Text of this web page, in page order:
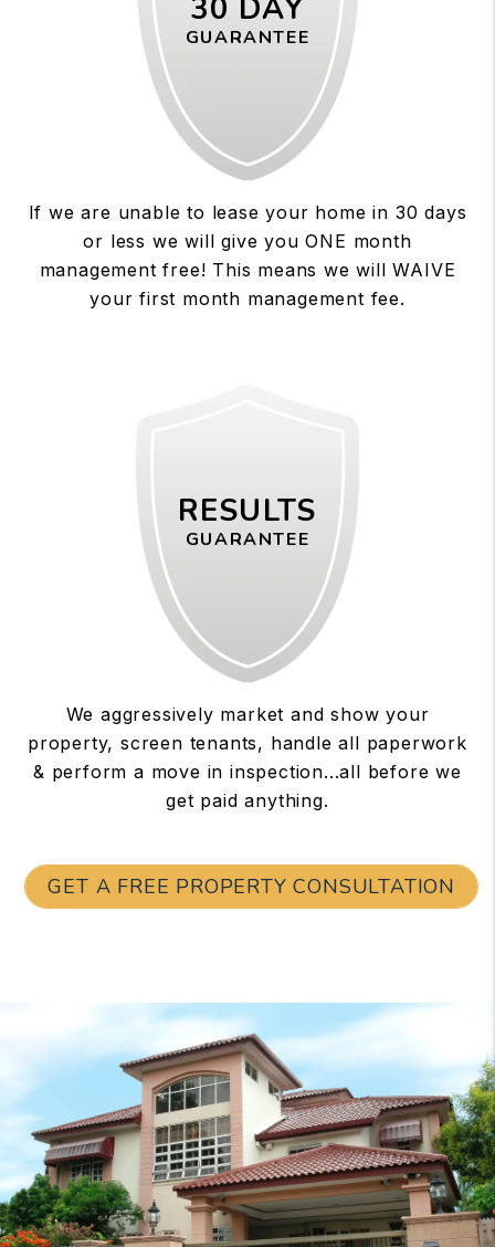
30 DAY
GUARANTEE
If we are unable to lease your home in 30 days
or less we will give you ONE month
management free! This means we will WAIVE
your first month management fee.
RESULTS
GUARANTEE
We aggressively market and show your
property, screen tenants, handle all paperwork
& perform a move in inspection...all before we
get paid anything.
GET A FREE PROPERTY CONSULTATION